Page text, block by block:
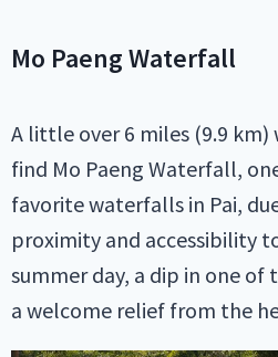
Mo Paeng Waterfall
A little over 6 miles (9.9 km)
find Mo Paeng Waterfall,
favorite waterfalls in Pai,
proximity and accessibility
summer day, a dip in one of
a welcome relief from the